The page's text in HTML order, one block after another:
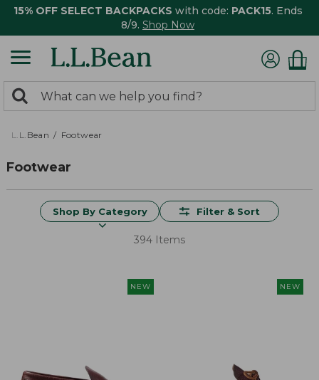
15% OFF SELECT BACKPACKS with code: PACK15. Ends
8/9. Shop Now
search
returned.
Search:
L.L.Bean Footwear
Footwear
Shop By Category Filter & Sort
394 Items
NEW NEW